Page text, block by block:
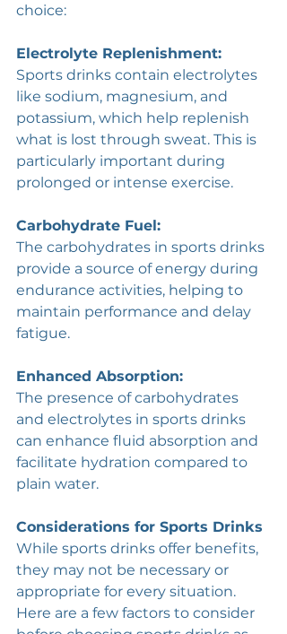
choice:
Electrolyte Replenishment:
Sports drinks contain electrolytes
like sodium, magnesium, and
potassium, which help replenish
what is lost through sweat. This is
particularly important during
prolonged or intense exercise.
Carbohydrate Fuel:
The carbohydrates in sports drinks
provide a source of energy during
endurance activities, helping to
maintain performance and delay
fatigue.
Enhanced Absorption:
The presence of carbohydrates
and electrolytes in sports drinks
can enhance fluid absorption and
facilitate hydration compared to
plain water.
Considerations for Sports Drinks
While sports drinks offer benefits,
they may not be necessary or
appropriate for every situation.
Here are a few factors to consider